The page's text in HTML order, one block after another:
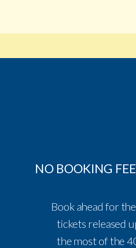
NO BOOKING
Book ahead for
tickets released
the most of the